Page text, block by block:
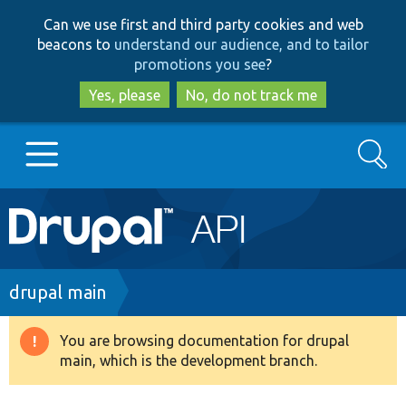
to
main
content
to
search
Can we use first and third party cookies and web
beacons to understand our audience, and to tailor
promotions you see?
Yes, please
No, do not track me
Main
navigation
Go to Drupal.org
Drupal 8+
Search
Breadcrumb
drupal main
Warning
message
You are browsing documentation for drupal
main, which is the development branch.